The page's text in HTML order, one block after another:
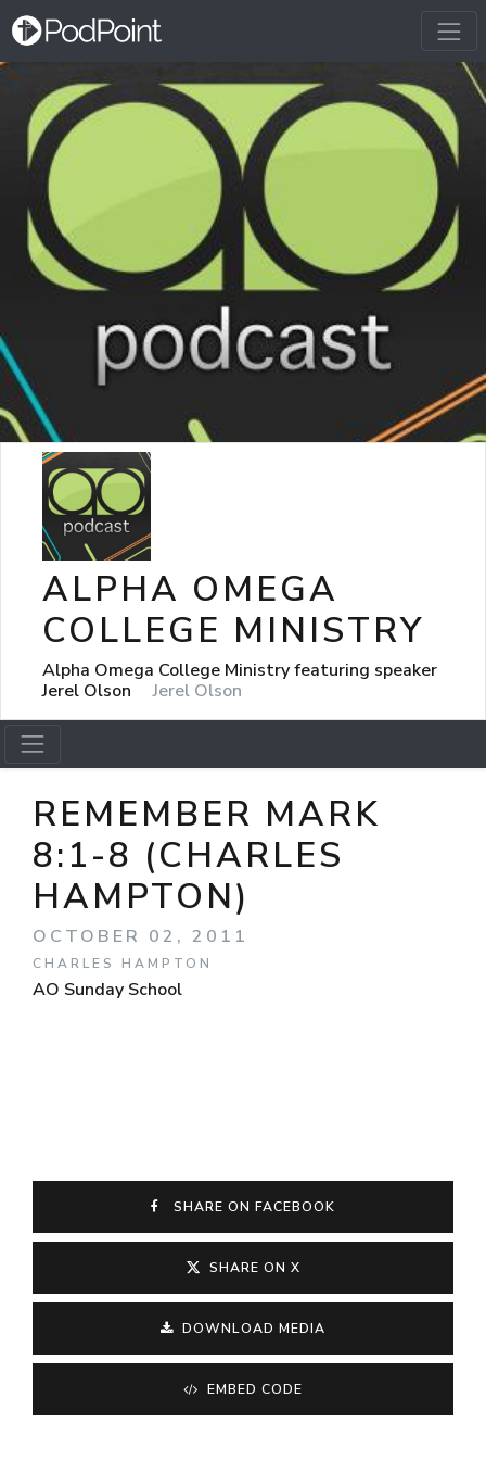
ALPHA OMEGA
COLLEGE MINISTRY
Alpha Omega College Ministry featuring speaker
Jerel Olson
Jerel Olson
REMEMBER MARK
8:1-8 (CHARLES
HAMPTON)
OCTOBER 02, 2011
CHARLES HAMPTON
AO Sunday School
SHARE ON FACEBOOK
SHARE ON X
DOWNLOAD MEDIA
EMBED CODE